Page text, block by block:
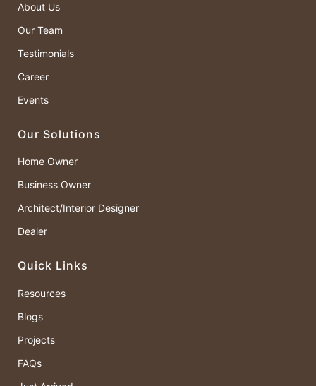
About Us
Our Team
Testimonials
Career
Events
Our Solutions
Home Owner
Business Owner
Architect/Interior Designer
Dealer
Quick Links
Resources
Blogs
Projects
FAQs